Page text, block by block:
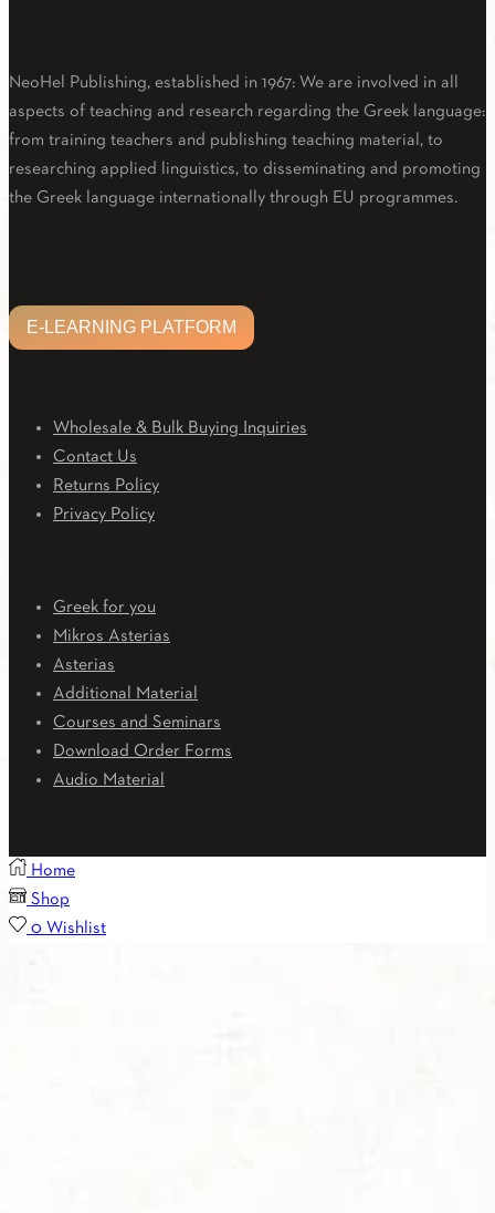
NeoHel Publishing, established in 1967: We are involved in all
aspects of teaching and research regarding the Greek language:
from training teachers and publishing teaching material, to
researching applied linguistics, to disseminating and promoting
the Greek language internationally through EU programmes.
E-LEARNING PLATFORM
Wholesale & Bulk Buying Inquiries
Contact Us
Returns Policy
Privacy Policy
Greek for you
Mikros Asterias
Asterias
Additional Material
Courses and Seminars
Download Order Forms
Audio Material
Home
Shop
0 Wishlist